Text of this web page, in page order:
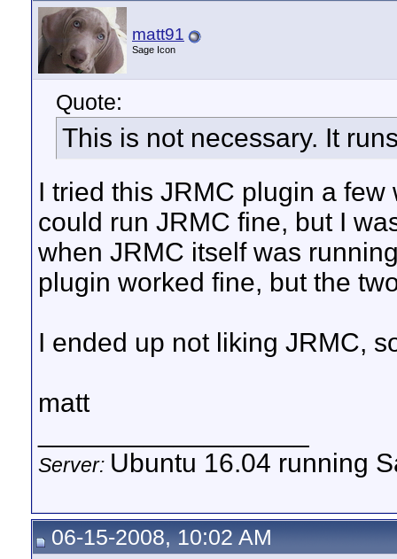
matt91
Sage Icon
Quote:
This is not necessary. It
I tried this JRMC plugin a
could run JRMC fine, but I
when JRMC itself was
plugin worked fine, but the
I ended up not liking JRMC,
matt
Server: Ubuntu 16.04 running
06-15-2008, 10:02 AM